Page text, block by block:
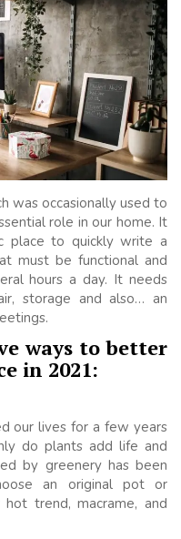
was occasionally used to
role in our home. It
place to quickly write a
must be functional and
hours a day. It needs
storage and also… an
ways to better
in 2021:
our lives for a few years
do plants add life and
by greenery has been
an original pot or
trend, macrame, and